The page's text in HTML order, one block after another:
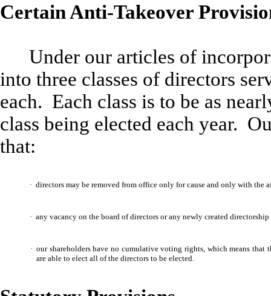
Certain Anti-Takeover
Under our articles of
into three classes of directors
each. Each class is to be as
class being elected each year.
that:
· directors may be removed from office only for cause and only with
· any vacancy on the board of directors or any newly created
· our shareholders have no cumulative voting rights, which means
are able to elect all of the directors to be elected.